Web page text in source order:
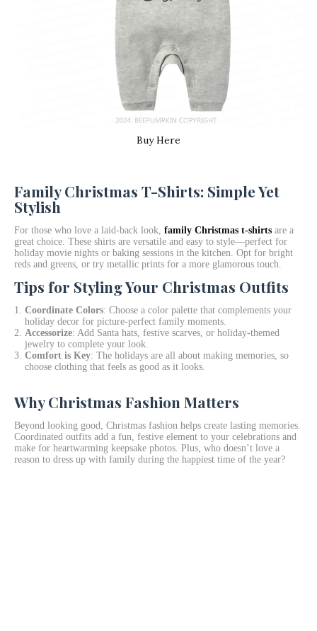
Buy Here
Family Christmas T-Shirts: Simple Yet
Stylish
For those who love a laid-back look, family Christmas t-shirts are a
great choice. These shirts are versatile and easy to style—perfect for
holiday movie nights or baking sessions in the kitchen. Opt for bright
reds and greens, or try metallic prints for a more glamorous touch.
Tips for Styling Your Christmas Outfits
Coordinate Colors: Choose a color palette that complements your
holiday decor for picture-perfect family moments.
Accessorize: Add Santa hats, festive scarves, or holiday-themed
jewelry to complete your look.
Comfort is Key: The holidays are all about making memories, so
choose clothing that feels as good as it looks.
Why Christmas Fashion Matters
Beyond looking good, Christmas fashion helps create lasting memories.
Coordinated outfits add a fun, festive element to your celebrations and
make for heartwarming keepsake photos. Plus, who doesn’t love a
reason to dress up with family during the happiest time of the year?